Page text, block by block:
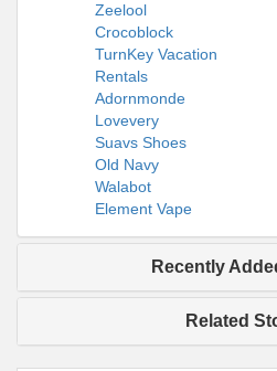
Zeelool
Crocoblock
TurnKey Vacation
Rentals
Adornmonde
Lovevery
Suavs Shoes
Old Navy
Walabot
Element Vape
Recently
Related